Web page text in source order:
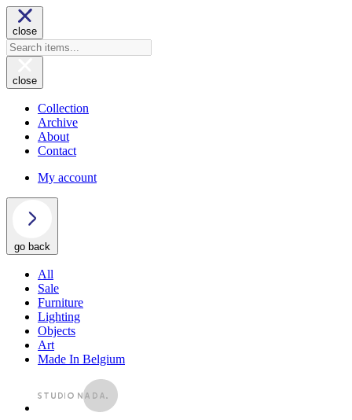
close
close
Collection
Archive
About
Contact
My account
go back
All
Sale
Furniture
Lighting
Objects
Art
Made In Belgium